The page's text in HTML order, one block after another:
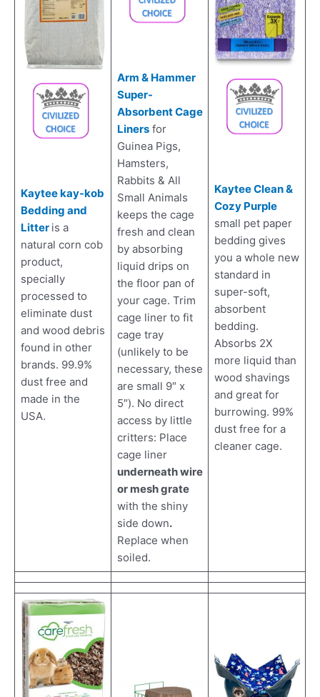
Kaytee kay-kob
Bedding and
Litter is a
natural corn cob
product,
specially
processed to
eliminate dust
and wood debris
found in other
brands. 99.9%
dust free and
made in the
USA.
Arm & Hammer
Super-
Absorbent Cage
Linersfor
Guinea Pigs,
Hamsters,
Rabbits & All
Small Animals
keeps the cage
fresh and clean
by absorbing
liquid drips on
the floor pan of
your cage. Trim
cage liner to fit
cage tray
(unlikely to be
necessary, these
are small 9″ x
5″). No direct
access by little
critters: Place
cage liner
underneath wire
or mesh grate
with the shiny
side down.
Replace when
soiled.
Kaytee Clean &
Cozy Purple
small pet paper
bedding gives
you a whole new
standard in
super-soft,
absorbent
bedding.
Absorbs 2X
more liquid than
wood shavings
and great for
burrowing. 99%
dust free for a
cleaner cage.